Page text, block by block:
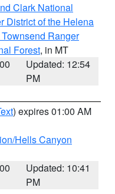
Clark National
District of the Helena
Ranger
Forest, in MT
Updated: 12:54
PM
) expires 01:00 AM
Hells Canyon
Updated: 10:41
PM